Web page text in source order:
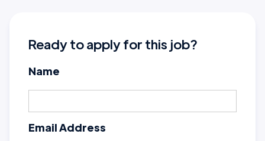
Ready to apply for this job?
Name
Email Address